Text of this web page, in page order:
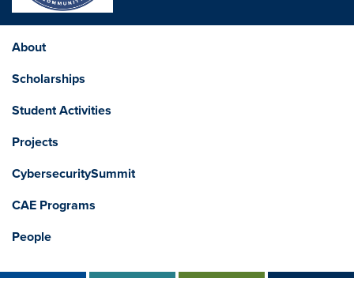
About
Scholarships
Student Activities
Projects
CybersecuritySummit
CAE Programs
People